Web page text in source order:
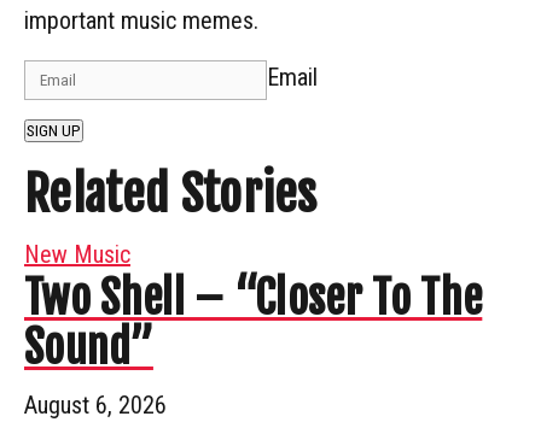
important music memes.
Email
SIGN UP
Related Stories
New Music
Two Shell – “Closer To The
Sound”
August 6, 2026